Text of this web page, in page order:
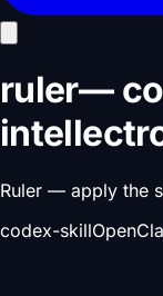
ruler—
Ruler — apply the
codex-skill